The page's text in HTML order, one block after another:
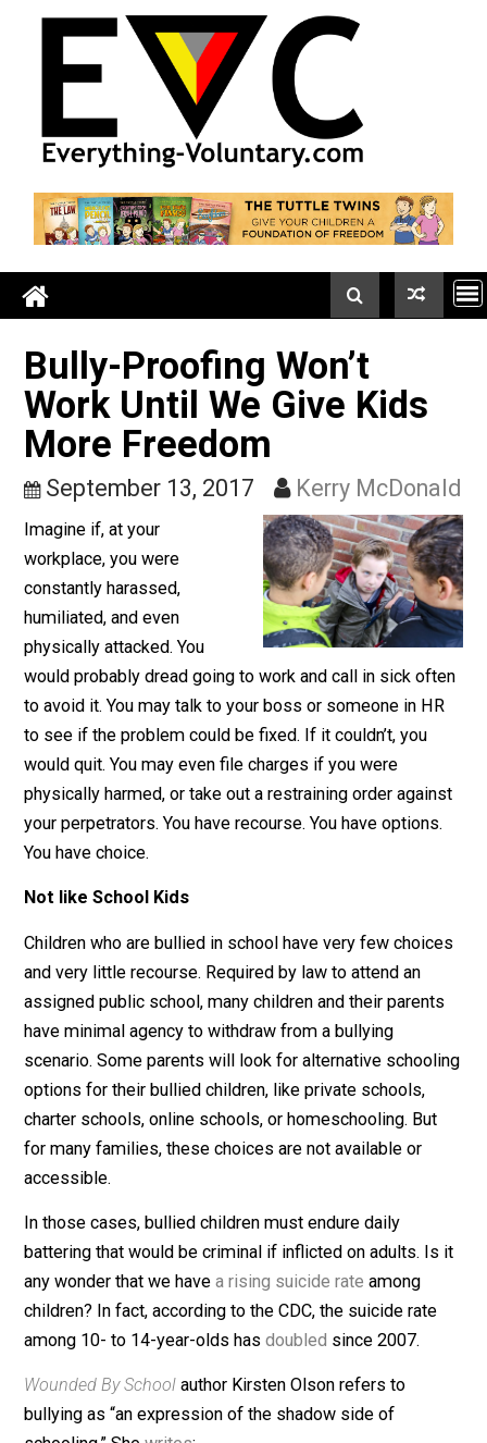
Bully-Proofing Won’t
Work Until We Give Kids
More Freedom
September 13, 2017 Kerry
Imagine if, at your
workplace, you were
constantly harassed,
humiliated, and even
physically attacked. You
would probably dread going to work and call in sick
to avoid it. You may talk to your boss or someone in
to see if the problem could be fixed. If it couldn’t, you
would quit. You may even file charges if you were
You have choice.
Not like School Kids
Children who are bullied in school have very few
and very little recourse. Required by law to attend an
assigned public school, many children and their
have minimal agency to withdraw from a bullying
scenario. Some parents will look for alternative
options for their bullied children, like private schools,
charter schools, online schools, or homeschooling. But
for many families, these choices are not available or
accessible.
battering that would be criminal if inflicted on adults.
any wonder that we havea rising suicide rate